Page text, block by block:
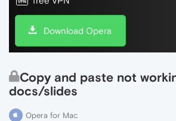
Download Opera
Copy and paste not
docs/slides
Opera for Mac